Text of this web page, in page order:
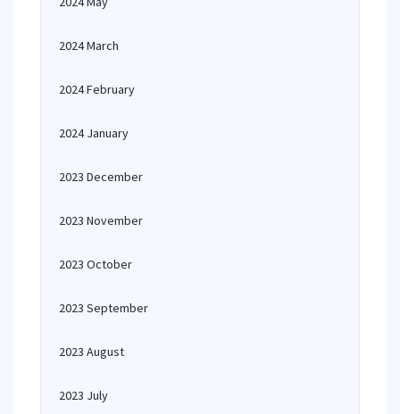
2024 March
2024 February
2024 January
2023 December
2023 November
2023 October
2023 September
2023 August
2023 July